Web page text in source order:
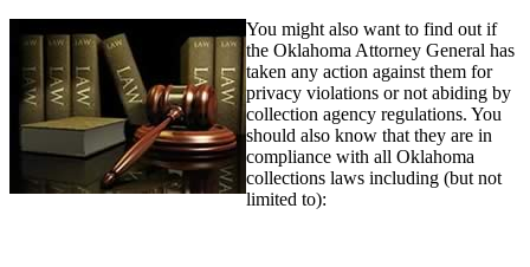
You might also want to find out if
the Oklahoma Attorney General has
taken any action against them for
privacy violations or not abiding by
collection agency regulations. You
should also know that they are in
compliance with all Oklahoma
collections laws including (but not
limited to):